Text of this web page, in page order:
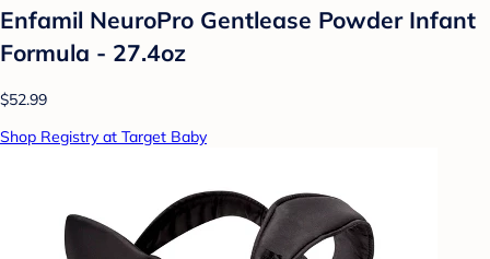
Enfamil NeuroPro Gentlease Powder Infant
Formula - 27.4oz
$52.99
Shop Registry at Target Baby